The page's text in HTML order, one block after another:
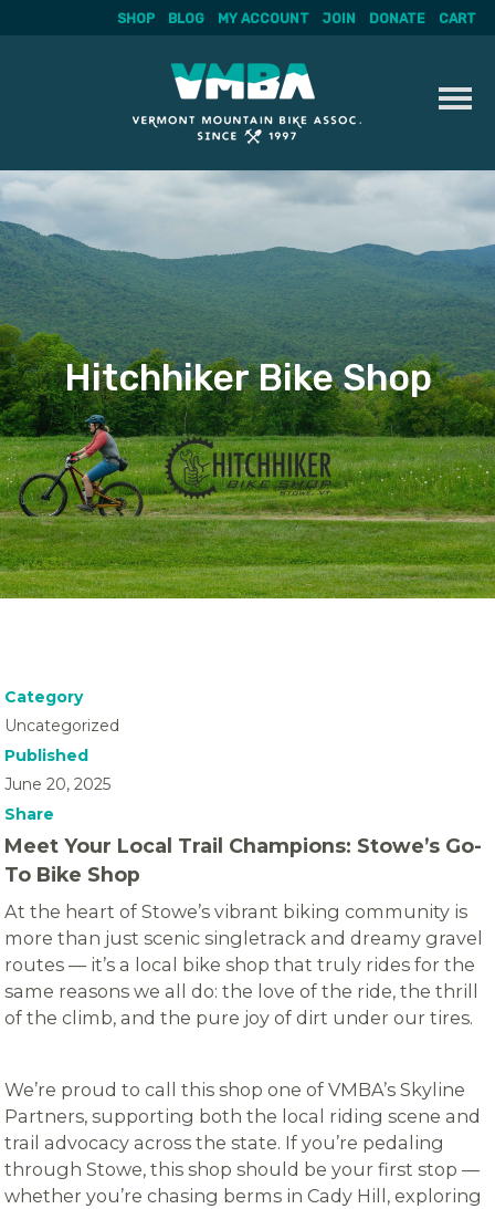
Skip
to
content
SHOP BLOG MY ACCOUNT JOIN DONATE CART
Hitchhiker Bike Shop
Category
Uncategorized
Published
June 20, 2025
Share
Meet Your Local Trail Champions: Stowe’s Go-
To Bike Shop
At the heart of Stowe’s vibrant biking community is
more than just scenic singletrack and dreamy gravel
routes — it’s a local bike shop that truly rides for the
same reasons we all do: the love of the ride, the thrill
of the climb, and the pure joy of dirt under our tires.
We’re proud to call this shop one of VMBA’s Skyline
Partners, supporting both the local riding scene and
trail advocacy across the state. If you’re pedaling
through Stowe, this shop should be your first stop —
whether you’re chasing berms in Cady Hill, exploring